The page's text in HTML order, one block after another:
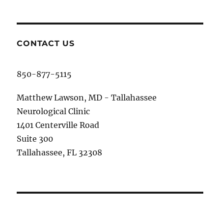
CONTACT US
850-877-5115
Matthew Lawson, MD - Tallahassee
Neurological Clinic
1401 Centerville Road
Suite 300
Tallahassee, FL 32308